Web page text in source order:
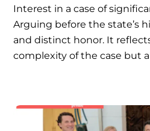
Interest in a case of
Arguing before the state’s
and distinct honor. It
complexity of the case but